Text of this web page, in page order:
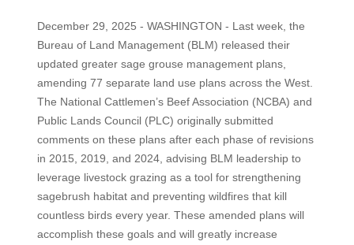
December 29, 2025 - WASHINGTON - Last week, the
Bureau of Land Management (BLM) released their
updated greater sage grouse management plans,
amending 77 separate land use plans across the West.
The National Cattlemen’s Beef Association (NCBA) and
Public Lands Council (PLC) originally submitted
comments on these plans after each phase of revisions
in 2015, 2019, and 2024, advising BLM leadership to
leverage livestock grazing as a tool for strengthening
sagebrush habitat and preventing wildfires that kill
countless birds every year. These amended plans will
accomplish these goals and will greatly increase